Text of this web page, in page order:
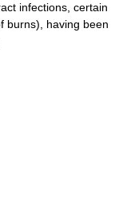
infections, certain
burns), having been